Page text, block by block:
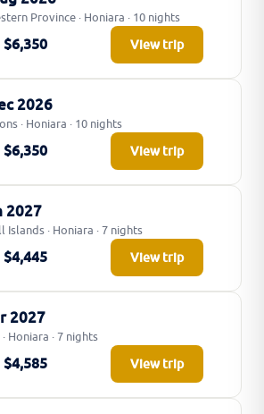
Province · Honiara · 10 nights
$6,350 View trip
2026
· Honiara · 10 nights
$6,350 View trip
2027
Islands · Honiara · 7 nights
$4,445 View trip
2027
Honiara · 7 nights
$4,585 View trip